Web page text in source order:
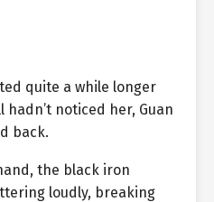
quite a while longer
noticed her, Guan
back.
the black iron
loudly, breaking